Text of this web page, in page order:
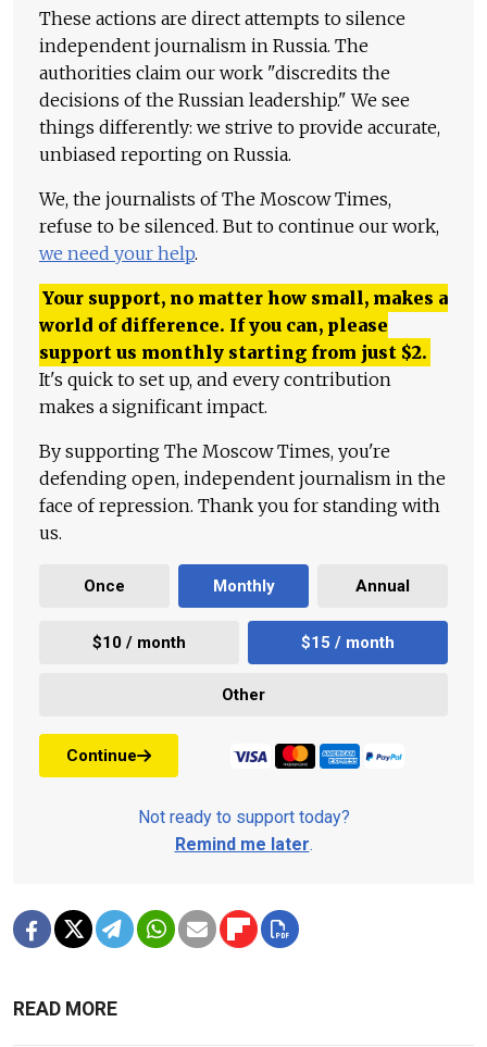
These actions are direct attempts to silence
independent journalism in Russia. The
authorities claim our work "discredits the
decisions of the Russian leadership." We see
things differently: we strive to provide accurate,
unbiased reporting on Russia.
We, the journalists of The Moscow Times,
refuse to be silenced. But to continue our work,
we need your help.
Your support, no matter how small, makes a
world of difference. If you can, please
support us monthly starting from just $2.
It's quick to set up, and every contribution
makes a significant impact.
By supporting The Moscow Times, you're
defending open, independent journalism in the
face of repression. Thank you for standing with
us.
Once Monthly Annual
$10 / month $15 / month
Other
Continue
Not ready to support today?
Remind me later.
READ MORE